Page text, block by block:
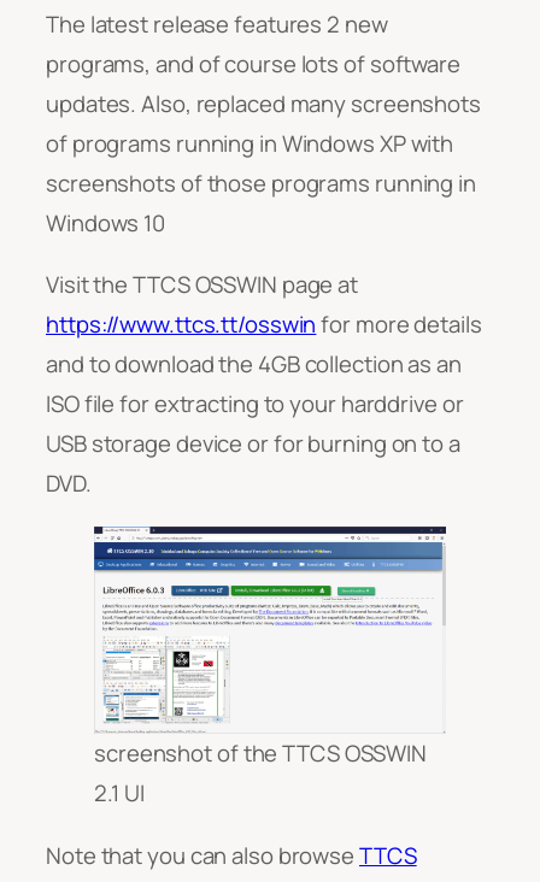
The latest release features 2 new
programs, and of course lots of software
updates. Also, replaced many screenshots
of programs running in Windows XP with
screenshots of those programs running in
Windows 10
Visit the TTCS OSSWIN page at
https://www.ttcs.tt/osswinfor more details
and to download the 4GB collection as an
ISO file for extracting to your harddrive or
USB storage device or for burning on to a
DVD.
screenshot of the TTCS OSSWIN
2.1 UI
Note that you can also browseTTCS